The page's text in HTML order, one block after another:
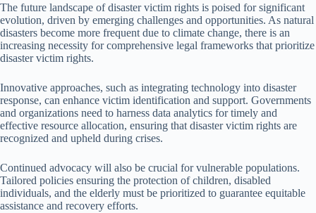
The future landscape of disaster victim rights is poised for significant
evolution, driven by emerging challenges and opportunities. As natural
disasters become more frequent due to climate change, there is an
increasing necessity for comprehensive legal frameworks that prioritize
disaster victim rights.
Innovative approaches, such as integrating technology into disaster
response, can enhance victim identification and support. Governments
and organizations need to harness data analytics for timely and
effective resource allocation, ensuring that disaster victim rights are
recognized and upheld during crises.
Continued advocacy will also be crucial for vulnerable populations.
Tailored policies ensuring the protection of children, disabled
individuals, and the elderly must be prioritized to guarantee equitable
assistance and recovery efforts.